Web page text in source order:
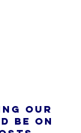
our
be on